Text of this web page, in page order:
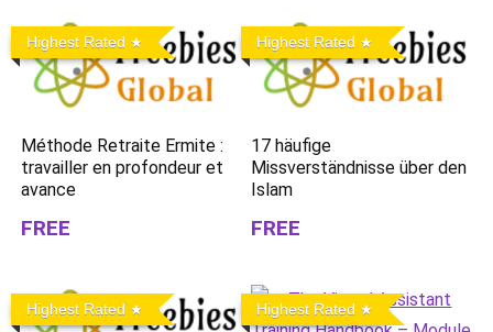
Highest Rated
Méthode Retraite Ermite :
travailler en profondeur et
avance
FREE
Highest Rated
17 häufige
Missverständnisse über den
Islam
FREE
Highest Rated Highest Rated